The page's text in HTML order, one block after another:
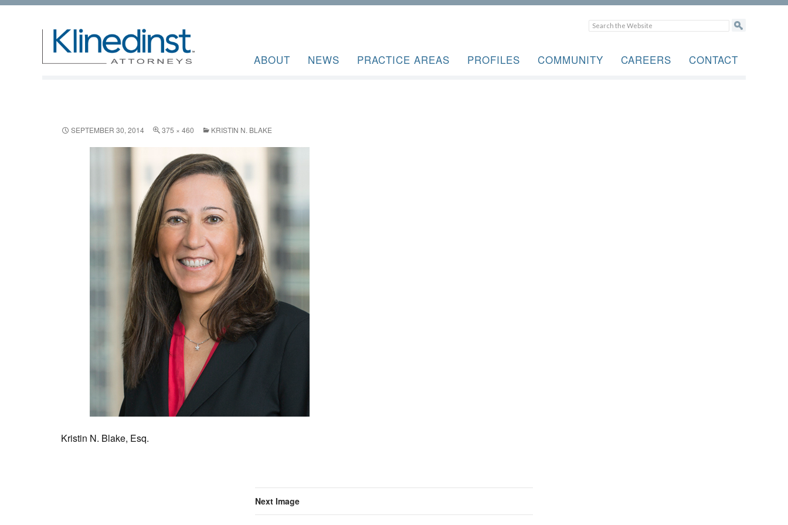
ABOUT NEWS PRACTICE AREAS PROFILES COMMUNITY CAREERS CONTACT
SEPTEMBER 30, 2014 375 × 460 KRISTIN N. BLAKE
Kristin N. Blake, Esq.
Next Image